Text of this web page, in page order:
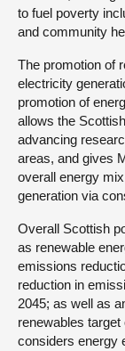
to fuel poverty
and community
The promotion of
electricity
promotion of
allows the
advancing
areas, and gives
overall energy
generation via
Overall Scottish
as renewable
emissions
reduction in
2045; as well as
renewables
considers energy